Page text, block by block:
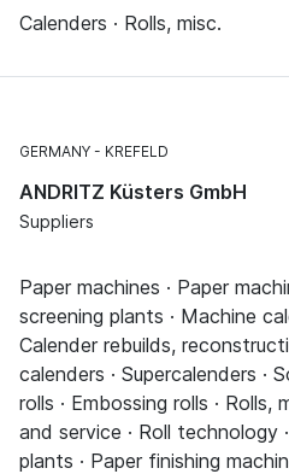
Calenders · Rolls, misc.
GERMANY KREFELD
ANDRITZ Küsters GmbH
Suppliers
Paper machines · Paper
screening plants · Machine
Calender rebuilds,
calenders · Supercalenders ·
rolls · Embossing rolls · Rolls,
and service · Roll technology
plants · Paper finishing